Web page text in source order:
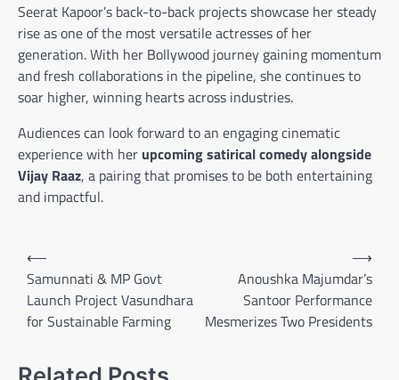
Seerat Kapoor’s back-to-back projects showcase her steady
rise as one of the most versatile actresses of her
generation. With her Bollywood journey gaining momentum
and fresh collaborations in the pipeline, she continues to
soar higher, winning hearts across industries.
Audiences can look forward to an engaging cinematic
experience with her upcoming satirical comedy alongside
Vijay Raaz, a pairing that promises to be both entertaining
and impactful.
Post
navigation
⟵
Samunnati & MP Govt
Launch Project Vasundhara
for Sustainable Farming
Anoushka Majumdar’s
Santoor Performance
Mesmerizes Two Presidents
⟶